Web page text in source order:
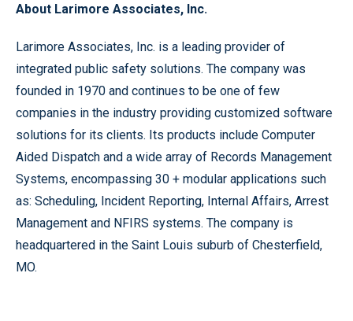
About Larimore Associates, Inc.
Larimore Associates, Inc. is a leading provider of
integrated public safety solutions. The company was
founded in 1970 and continues to be one of few
companies in the industry providing customized software
solutions for its clients. Its products include Computer
Aided Dispatch and a wide array of Records Management
Systems, encompassing 30 + modular applications such
as: Scheduling, Incident Reporting, Internal Affairs, Arrest
Management and NFIRS systems. The company is
headquartered in the Saint Louis suburb of Chesterfield,
MO.